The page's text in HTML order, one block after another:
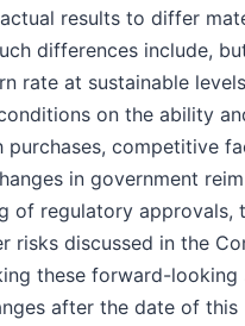
results to differ
differences include,
rate at sustainable
on the ability
competitive
in government
of regulatory approvals,
risks discussed in the
these forward-
after the date of